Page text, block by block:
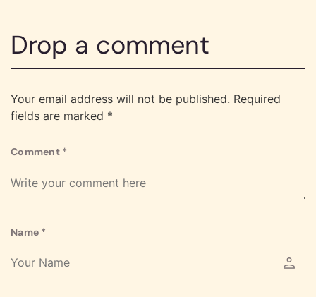
Drop a comment
Your email address will not be published. Required
fields are marked *
Comment *
Name *